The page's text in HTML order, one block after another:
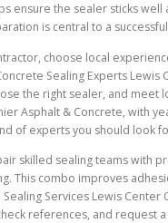
ensure the sealer sticks well
is central to a
choose local
Sealing Experts Lewis
the right sealer, and meet
Asphalt & Concrete, with
of experts you should look
skilled sealing teams with
This combo improves
Services Lewis Center
references, and request